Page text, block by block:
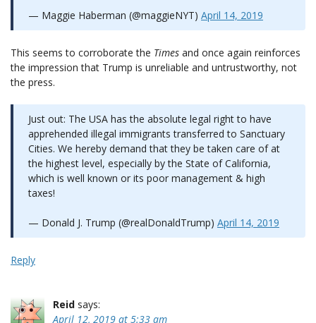
— Maggie Haberman (@maggieNYT) April 14, 2019
This seems to corroborate the Times and once again reinforces
the impression that Trump is unreliable and untrustworthy, not
the press.
Just out: The USA has the absolute legal right to have
apprehended illegal immigrants transferred to Sanctuary
Cities. We hereby demand that they be taken care of at
the highest level, especially by the State of California,
which is well known or its poor management & high
taxes!
— Donald J. Trump (@realDonaldTrump) April 14, 2019
Reply
Reid says:
April 12, 2019 at 5:33 am